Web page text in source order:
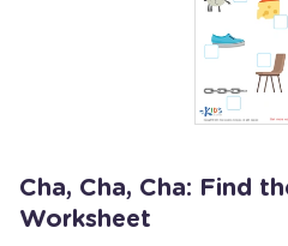
Cha, Cha, Cha: Find
Worksheet